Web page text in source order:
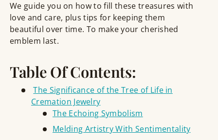
We guide you on how to fill these treasures with
love and care, plus tips for keeping them
beautiful over time. To make your cherished
emblem last.
Table Of Contents:
The Significance of the Tree of Life in
Cremation Jewelry
The Echoing Symbolism
Melding Artistry With Sentimentality